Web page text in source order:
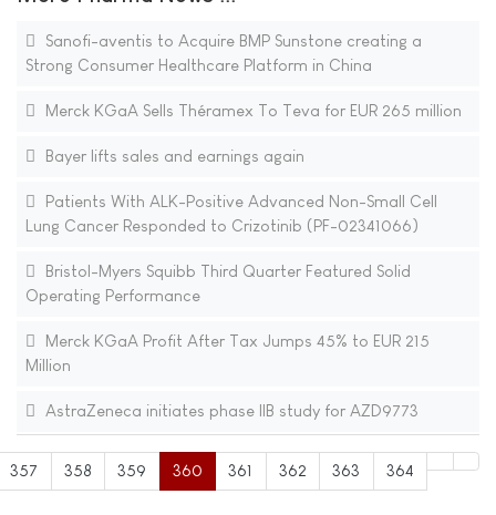
Sanofi-aventis to Acquire BMP Sunstone creating a
Strong Consumer Healthcare Platform in China
Merck KGaA Sells Théramex To Teva for EUR 265 million
Bayer lifts sales and earnings again
Patients With ALK-Positive Advanced Non-Small Cell
Lung Cancer Responded to Crizotinib (PF-02341066)
Bristol-Myers Squibb Third Quarter Featured Solid
Operating Performance
Merck KGaA Profit After Tax Jumps 45% to EUR 215
Million
AstraZeneca initiates phase IIB study for AZD9773
357 358 359 360 361 362 363 364